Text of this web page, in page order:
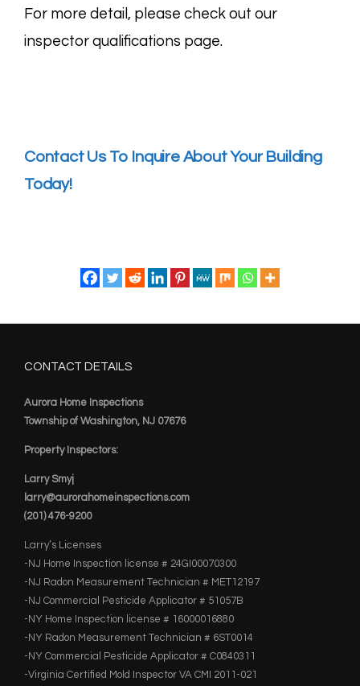
For more detail, please check out our
inspector qualifications page.
Contact Us To Inquire About Your Building
Today!
CONTACT DETAILS
Aurora Home Inspections
Township of Washington, NJ 07676
Property Inspectors:
Larry Smyj
larry@aurorahomeinspections.com
(201) 476-9200
Larry’s Licenses
-NJ Home Inspection license # 24GI00070300
-NJ Radon Measurement Technician # MET12197
-NJ Commercial Pesticide Applicator # 51057B
-NY Home Inspection license # 16000016880
-NY Radon Measurement Technician # 6ST0014
-NY Commercial Pesticide Applicator # C0840311
-Virginia Certified Mold Inspector VA CMI 2011-021